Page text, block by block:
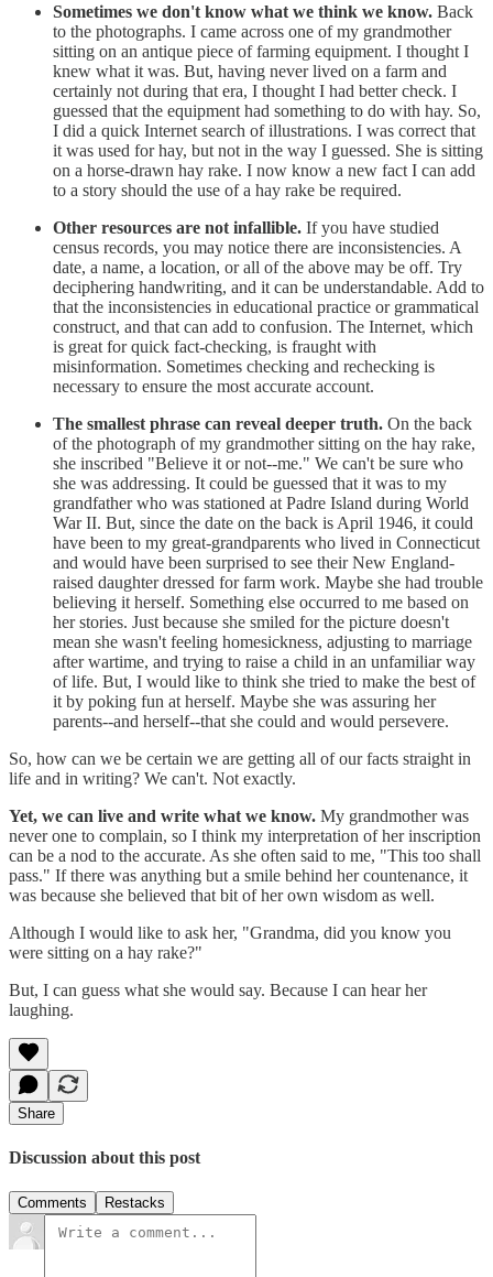
Sometimes we don't know what we think we know. Back
to the photographs. I came across one of my grandmother
sitting on an antique piece of farming equipment. I thought I
knew what it was. But, having never lived on a farm and
certainly not during that era, I thought I had better check. I
guessed that the equipment had something to do with hay. So,
I did a quick Internet search of illustrations. I was correct that
it was used for hay, but not in the way I guessed. She is sitting
on a horse-drawn hay rake. I now know a new fact I can add
to a story should the use of a hay rake be required.
Other resources are not infallible. If you have studied
census records, you may notice there are inconsistencies. A
date, a name, a location, or all of the above may be off. Try
deciphering handwriting, and it can be understandable. Add to
that the inconsistencies in educational practice or grammatical
construct, and that can add to confusion. The Internet, which
is great for quick fact-checking, is fraught with
misinformation. Sometimes checking and rechecking is
necessary to ensure the most accurate account.
The smallest phrase can reveal deeper truth. On the back
of the photograph of my grandmother sitting on the hay rake,
she inscribed "Believe it or not--me." We can't be sure who
she was addressing. It could be guessed that it was to my
grandfather who was stationed at Padre Island during World
War II. But, since the date on the back is April 1946, it could
have been to my great-grandparents who lived in Connecticut
and would have been surprised to see their New England-
raised daughter dressed for farm work. Maybe she had trouble
believing it herself. Something else occurred to me based on
her stories. Just because she smiled for the picture doesn't
mean she wasn't feeling homesickness, adjusting to marriage
after wartime, and trying to raise a child in an unfamiliar way
of life. But, I would like to think she tried to make the best of
it by poking fun at herself. Maybe she was assuring her
parents--and herself--that she could and would persevere.
So, how can we be certain we are getting all of our facts straight in
life and in writing? We can't. Not exactly.
Yet, we can live and write what we know. My grandmother was
never one to complain, so I think my interpretation of her inscription
can be a nod to the accurate. As she often said to me, "This too shall
pass." If there was anything but a smile behind her countenance, it
was because she believed that bit of her own wisdom as well.
Although I would like to ask her, "Grandma, did you know you
were sitting on a hay rake?"
But, I can guess what she would say. Because I can hear her
laughing.
Share
Discussion about this post
Comments Restacks